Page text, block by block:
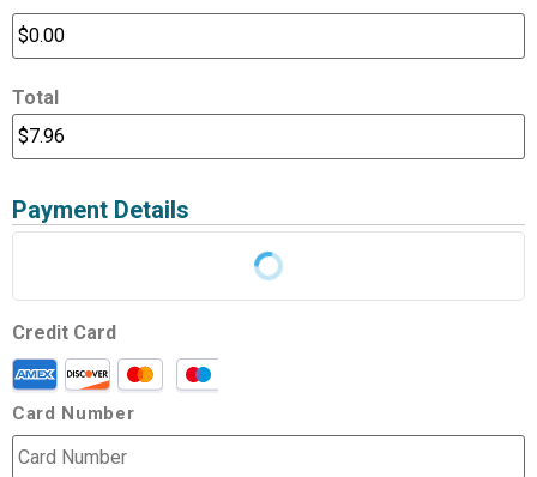
Total
Payment Details
Credit Card
Card Number